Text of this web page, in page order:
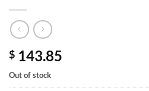
$ 143.85
Out of stock